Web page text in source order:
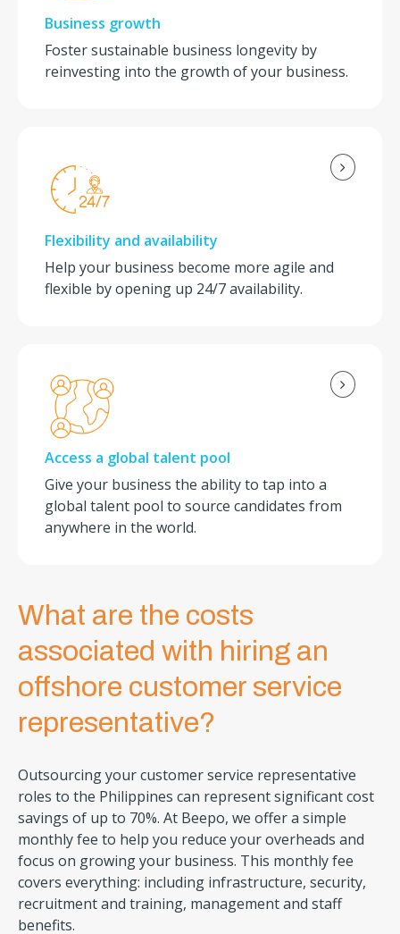
Business growth
Foster sustainable business longevity by
reinvesting into the growth of your business.
Flexibility and availability
Help your business become more agile and
flexible by opening up 24/7 availability.
Access a global talent pool
Give your business the ability to tap into a
global talent pool to source candidates from
anywhere in the world.
What are the costs
associated with hiring an
offshore customer service
representative?
Outsourcing your customer service representative
roles to the Philippines can represent significant cost
savings of up to 70%. At Beepo, we offer a simple
monthly fee to help you reduce your overheads and
focus on growing your business. This monthly fee
covers everything: including infrastructure, security,
recruitment and training, management and staff
benefits.